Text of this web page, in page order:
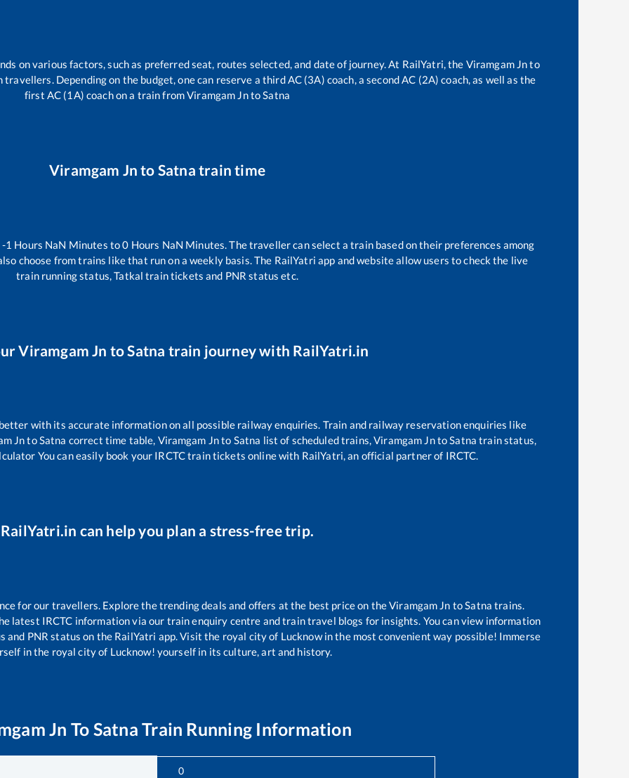
on various factors, such as preferred seat, routes selected, and date of journey. At RailYatri, the Viramgam Jnto
Depending on the budget, one can reserve a third AC (3A) coach, a second AC (2A) coach, as well as the
first AC (1A) coach on a train fromViramgam JntoSatna
Viramgam Jn to Satna train time
-1 Hours NaN Minutes to0 Hours NaN Minutes. The traveller can select a train based on their preferences among
choose from trains likethat run on a weekly basis. The RailYatri app and website allow users to check the live
train running status, Tatkal train tickets and PNR status etc.
Viramgam Jn toSatna train journey with RailYatri.in
with its accurate information on all possible railway enquiries. Train and railway reservation enquiries like
JntoSatna correct time table, Viramgam Jnto Satna list of scheduled trains,Viramgam JntoSatna train status,
You can easily book your IRCTC train tickets online with RailYatri, an official partner of IRCTC.
RailYatri.in can help you plan a stress-free trip.
for our travellers. Explore the trending deals and offers at the best price on theViramgam Jn toSatna trains.
latest IRCTC information via our train enquiry centre and train travel blogs for insights. You can view information
PNR status on the RailYatri app. Visit the royal city of Lucknow in the most convenient way possible! Immerse
in the royal city of Lucknow! yourself in its culture, art and history.
Jn To Satna Train Running Information
0